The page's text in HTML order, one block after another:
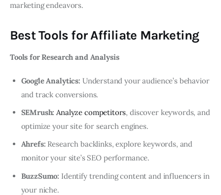
marketing endeavors.
Best Tools for Affiliate Marketing
Tools for Research and Analysis
Google Analytics: Understand your audience’s behavior
and track conversions.
SEMrush: Analyze competitors, discover keywords, and
optimize your site for search engines.
Ahrefs: Research backlinks, explore keywords, and
monitor your site’s SEO performance.
BuzzSumo: Identify trending content and influencers in
your niche.